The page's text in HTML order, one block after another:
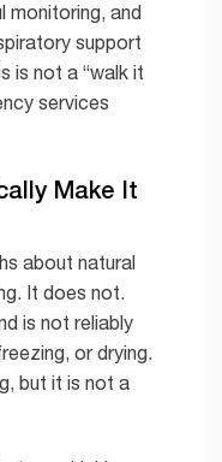
monitoring, and
support
is not a “walk it
services
Make It
about natural
It does not.
is not reliably
or drying.
but it is not a